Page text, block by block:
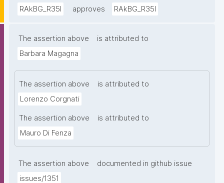
RAkBG_R35I approves RAkBG_R35I
The assertion above
is attributed to
Barbara Magagna
The assertion above
is attributed to
Lorenzo Corgnati
The assertion above
is attributed to
Mauro Di Fenza
The assertion above
documented in github issue
issues/1351